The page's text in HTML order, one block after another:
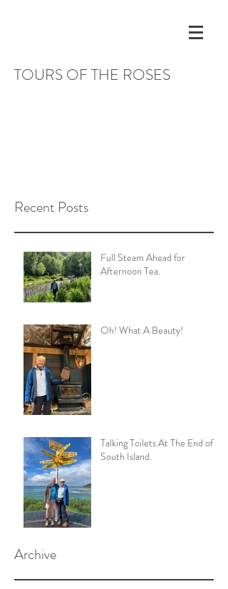
TOURS OF THE ROSES
Archive
Recent Posts
Full Steam Ahead for
Afternoon Tea.
Oh! What A Beauty!
Talking Toilets At The End of
South Island.